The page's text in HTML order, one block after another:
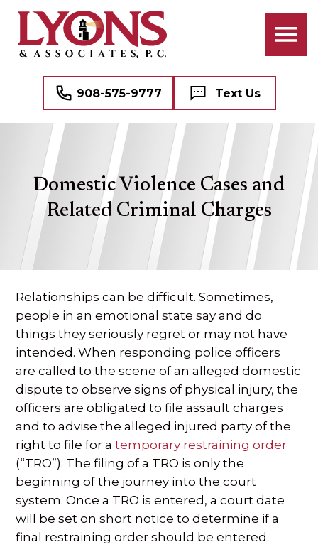
908-575-9777 Text Us
Domestic Violence Cases and
Related Criminal Charges
Relationships can be difficult. Sometimes,
people in an emotional state say and do
things they seriously regret or may not have
intended. When responding police officers
are called to the scene of an alleged domestic
dispute to observe signs of physical injury, the
officers are obligated to file assault charges
and to advise the alleged injured party of the
right to file for a temporary restraining order
(“TRO”). The filing of a TRO is only the
beginning of the journey into the court
system. Once a TRO is entered, a court date
will be set on short notice to determine if a
final restraining order should be entered.
ATTORNEYS
PROFESSIONAL STAFF
BANKRUPTCY
CIVIL RIGHTS LITIGATION
CRIMINAL LAW
FAMILY LAW
DOMESTIC VIOLENCE (DV)
MEDIATION
REAL ESTATE
WILLS, TRUSTS, AND ESTATES
SPECIAL NEEDS LAW
SEE ALL PERSONAL SERVICES
BUSINESS LAW
COMMERCIAL REAL ESTATE
NAME, IMAGE, AND LIKENESS (“NIL”)
MEDICAL MALPRACTICE DEFENSE
SEE ALL PROFESSIONAL SERVICES